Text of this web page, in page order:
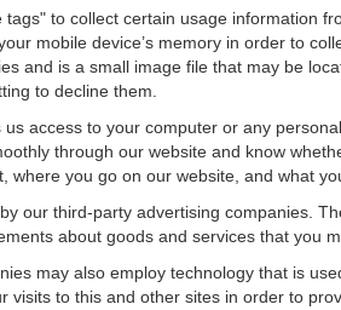
to collect certain usage information
mobile device’s memory in order to
and is a small image file that may be
to decline them.
access to your computer or any
through our website and know
where you go on our website, and what
our third-party advertising companies.
about goods and services that you
may also employ technology that is
visits to this and other sites in order to